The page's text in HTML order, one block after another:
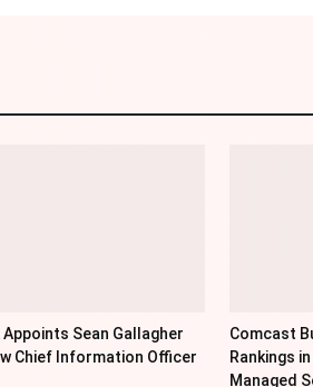
Appoints Sean Gallagher
Chief Information Officer
Comcast
Rankings
Managed